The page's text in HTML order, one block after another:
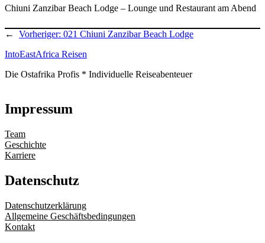
Chiuni Zanzibar Beach Lodge – Lounge und Restaurant am Abend
← Vorheriger: 021 Chiuni Zanzibar Beach Lodge
IntoEastAfrica Reisen
Die Ostafrika Profis * Individuelle Reiseabenteuer
Impressum
Team
Geschichte
Karriere
Datenschutz
Datenschutzerklärung
Allgemeine Geschäftsbedingungen
Kontakt